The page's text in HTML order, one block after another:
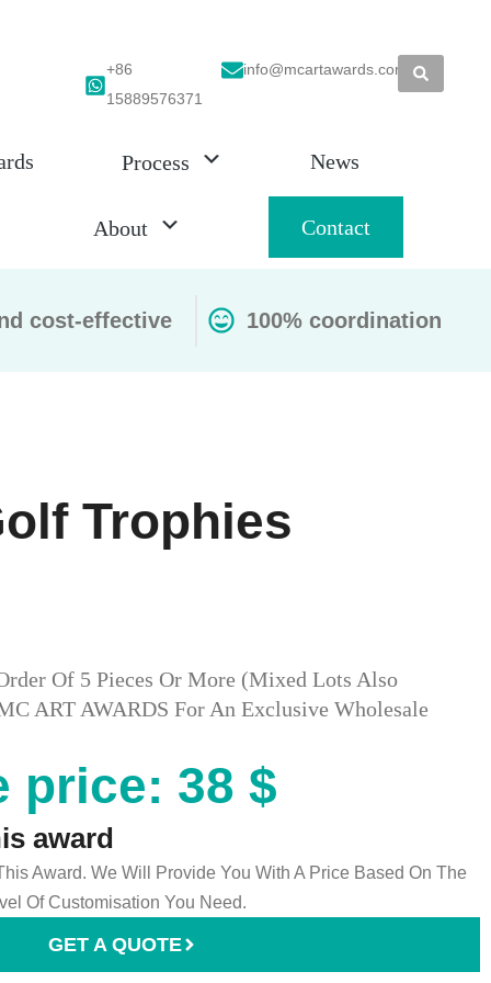
+86
15889576371
info@mcartawards.com
Process News
About Contact
cost-effective 100% coordination
Trophies​
Of 5 Pieces Or More (mixed Lots Also
ART AWARDS For An Exclusive Wholesale
price: 38 $
award
Award. We Will Provide You With A Price Based On The
Of Customisation You Need.
GET A QUOTE